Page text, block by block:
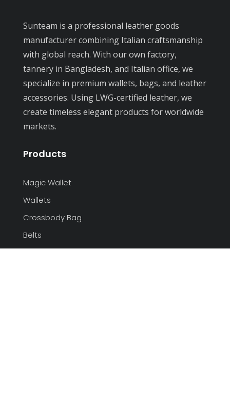
Sunteam is a professional leather goods
manufacturer combining Italian craftsmanship
with global reach. With our own factory,
tannery in Bangladesh, and Italian office, we
specialize in premium wallets, bags, and leather
accessories. Using LWG-certified leather, we
create timeless elegant products for worldwide
markets.
Products
Magic Wallet
Wallets
Crossbody Bag
Belts